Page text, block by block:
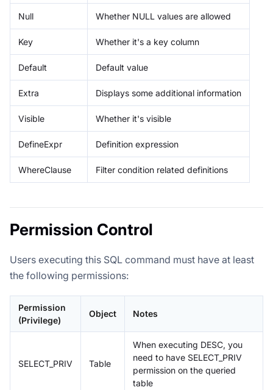
Null Whether NULL values are allowed
Key Whether it's a key column
Default Default value
Extra Displays some additional information
Visible Whether it's visible
DefineExpr Definition expression
WhereClause Filter condition related definitions
Permission Control
Users executing this SQL command must have at least
the following permissions:
Permission
(Privilege)
Object Notes
SELECT_PRIV Table
When executing DESC, you
need to have SELECT_PRIV
permission on the queried
table